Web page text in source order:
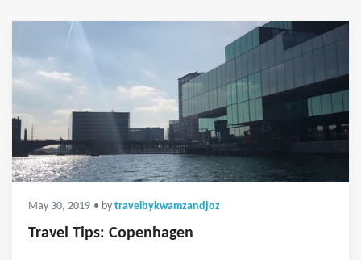
May 30, 2019 • by travelbykwamzandjoz
Travel Tips: Copenhagen